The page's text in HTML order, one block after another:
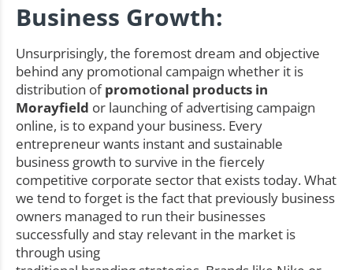
Business Growth:
Unsurprisingly, the foremost dream and objective
behind any promotional campaign whether it is
distribution ofpromotional products in
Morayfield or launching of advertising campaign
online, is to expand your business. Every
entrepreneur wants instant and sustainable
business growth to survive in the fiercely
competitive corporate sector that exists today. What
we tend to forget is the fact that previously business
owners managed to run their businesses
successfully and stay relevant in the market is
through using